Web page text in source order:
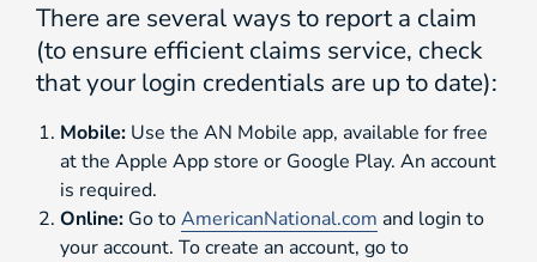
There are several ways to report a claim
(to ensure efficient claims service, check
that your login credentials are up to date):
Mobile: Use the AN Mobile app, available for free
at the Apple App store or Google Play. An account
is required.
Online: Go toAmericanNational.com and login to
your account. To create an account, go to